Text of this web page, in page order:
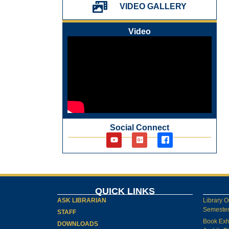
પ્રેમચંદ જયંતી ઉજવણી
National Digital Library (NDL)
New Arrivals Audio Books
VIDEO GALLERY
Video
Social Connect
QUICK LINKS
ASK LIBRARIAN
STAFF
DOWNLOADS
Library
Book